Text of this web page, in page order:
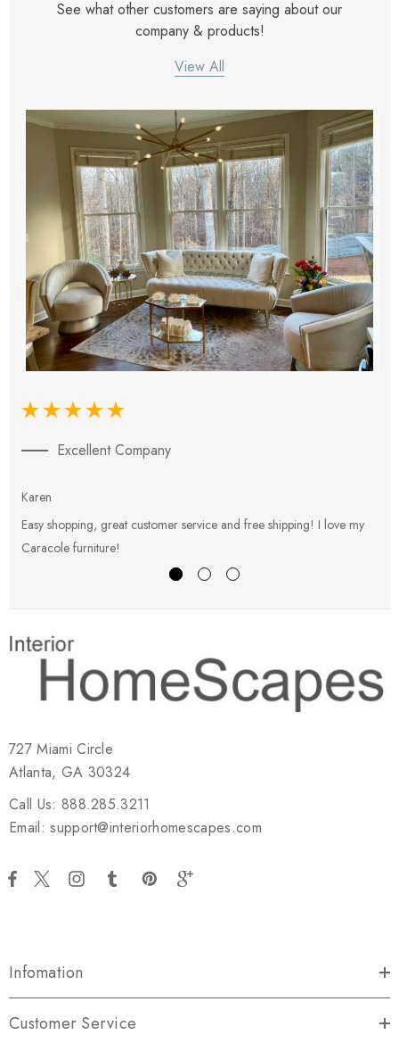
See what other customers are saying about our
company & products!
View All
Excellent Company
Karen
Easy shopping, great customer service and free shipping! I love my
Caracole furniture!
727 Miami Circle
Atlanta, GA 30324
Call Us: 888.285.3211
Email: support@interiorhomescapes.com
Infomation
Customer Service